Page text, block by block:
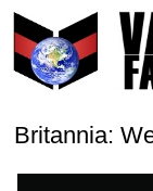
Britannia: